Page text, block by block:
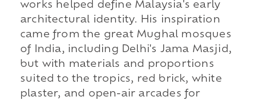
works helped define Malaysia's early
architectural identity. His inspiration
came from the great Mughal mosques
of India, including Delhi's Jama Masjid,
but with materials and proportions
suited to the tropics, red brick, white
plaster, and open-air arcades for